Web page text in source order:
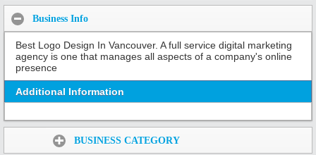
Business Info
Best Logo Design In Vancouver. A full service digital marketing
agency is one that manages all aspects of a company's online
presence
Additional Information
BUSINESS CATEGORY